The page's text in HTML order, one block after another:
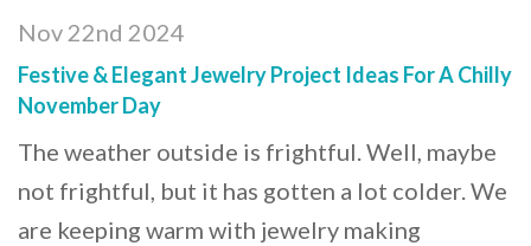
Nov 22nd 2024
Festive & Elegant Jewelry Project Ideas For A Chilly
November Day
The weather outside is frightful. Well, maybe
not frightful, but it has gotten a lot colder. We
are keeping warm with jewelry making